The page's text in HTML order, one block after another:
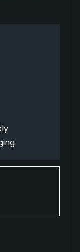
to the
Great
member
it, but for your
with
you've
aerial game
of Augusta